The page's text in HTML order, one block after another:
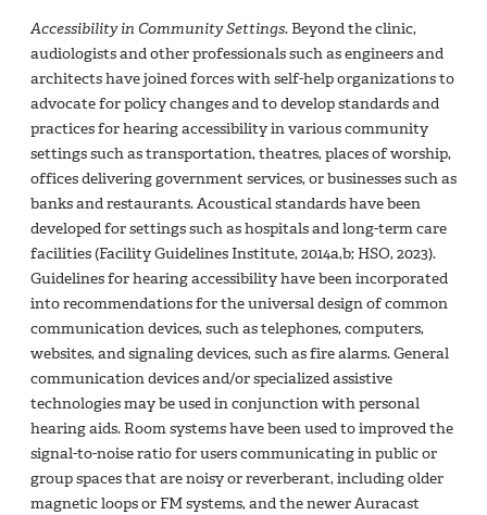
Accessibility in Community Settings. Beyond the clinic,
audiologists and other professionals such as engineers and
architects have joined forces with self-help organizations to
advocate for policy changes and to develop standards and
practices for hearing accessibility in various community
settings such as transportation, theatres, places of worship,
offices delivering government services, or businesses such as
banks and restaurants. Acoustical standards have been
developed for settings such as hospitals and long-term care
facilities (Facility Guidelines Institute, 2014a,b; HSO, 2023).
Guidelines for hearing accessibility have been incorporated
into recommendations for the universal design of common
communication devices, such as telephones, computers,
websites, and signaling devices, such as fire alarms. General
communication devices and/or specialized assistive
technologies may be used in conjunction with personal
hearing aids. Room systems have been used to improved the
signal-to-noise ratio for users communicating in public or
group spaces that are noisy or reverberant, including older
magnetic loops or FM systems, and the newer Auracast